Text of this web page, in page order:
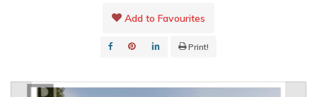
Add to Favourites
Print!